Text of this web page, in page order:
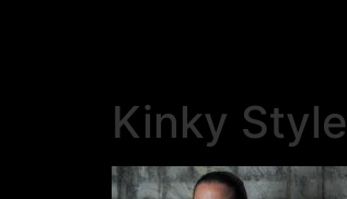
Kinky Style